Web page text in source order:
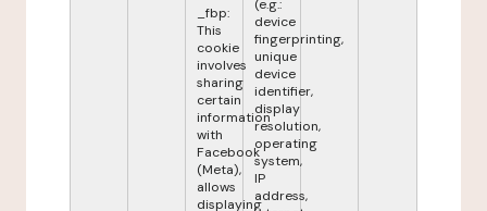
_fbp:
This
cookie
involves
sharing
certain
information
with
Facebook
(Meta),
allows
displaying
(e.g.:
device
fingerprinting,
unique
device
identifier,
display
resolution,
operating
system,
IP
address,